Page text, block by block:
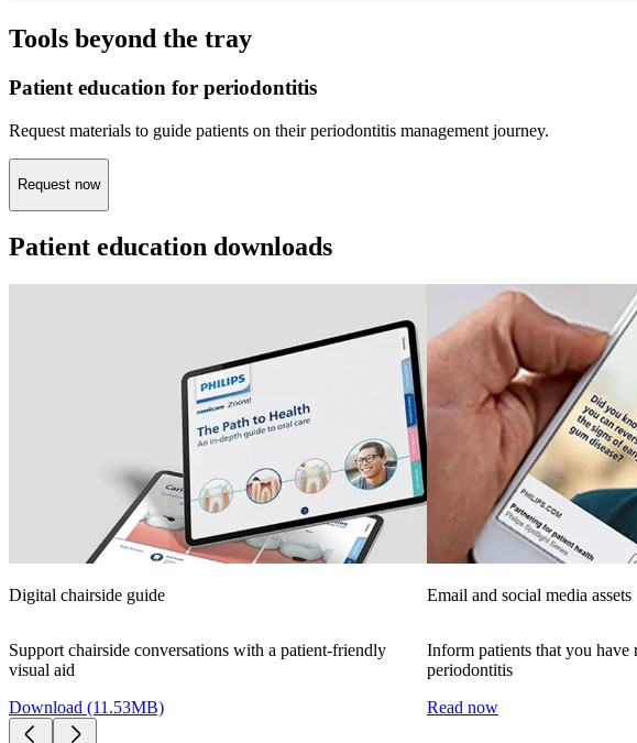
Tools beyond the tray
Patient education for periodontitis
Request materials to guide patients on their periodontitis management journey.
Request now
Patient education downloads
Digital chairside guide
Support chairside conversations with a patient-friendly
visual aid
Download (11.53MB)
Email and social media assets
Inform patients that you have
periodontitis
Read now